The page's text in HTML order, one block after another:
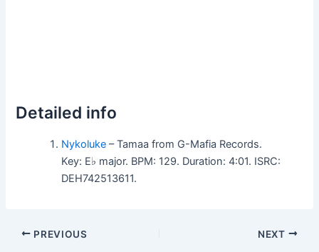
Detailed info
Nykoluke – Tamaa from G-Mafia Records.
Key: E♭ major. BPM: 129. Duration: 4:01. ISRC:
DEH742513611.
PREVIOUS NEXT